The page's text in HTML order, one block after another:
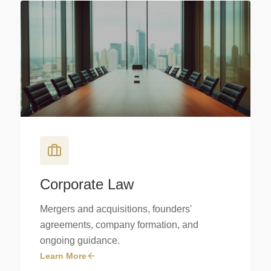
Corporate Law
Mergers and acquisitions, founders'
agreements, company formation, and
ongoing guidance.
Learn More